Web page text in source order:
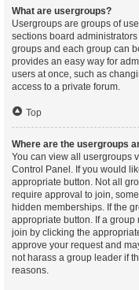
What are usergroups?
Usergroups are groups of
sections board
groups and each group can
provides an easy way for
users at once, such as
access to a private forum.
Top
Where are the usergroups
You can view all usergroups
Control Panel. If you would
appropriate button. Not all
require approval to join,
hidden memberships. If the
appropriate button. If a
join by clicking the
approve your request and
not harass a group leader if
reasons.